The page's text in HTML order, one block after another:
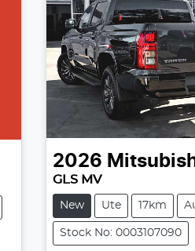
2026
GLS MV
New Ute 17km
Stock No: 0003107090